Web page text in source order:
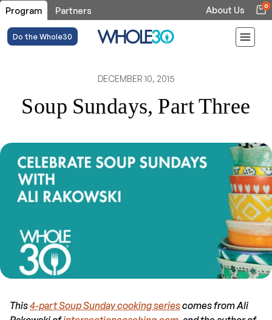
Program Partners About Us 0
Do the Whole30
DECEMBER 10, 2015
Soup Sundays, Part Three
This4-part Soup Sunday cooking seriescomes from Ali